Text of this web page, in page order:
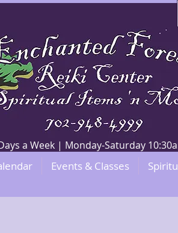
a Week | Monday-Saturday
Events & Classes